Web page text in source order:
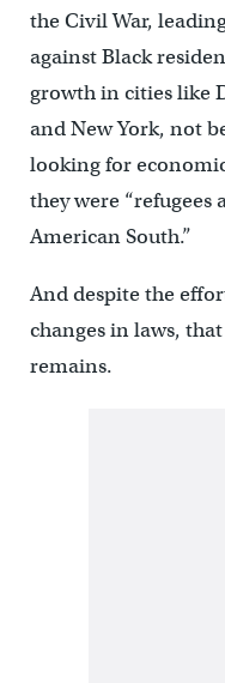
the Civil War,
against Black
growth in cities like
and New York, not
looking for
they were
American South.”
And despite the
changes in laws,
remains.